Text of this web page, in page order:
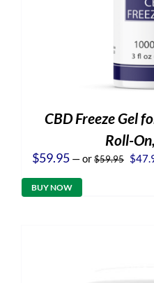
CBD Freeze Gel
Roll-
$59.95 —or$59.95 $
BUY NOW